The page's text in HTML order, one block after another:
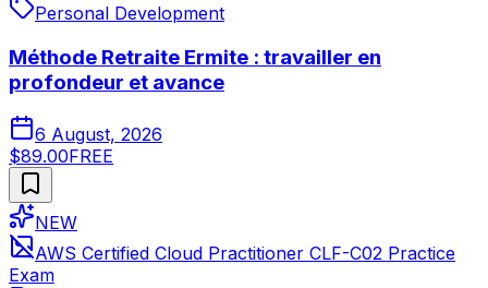
Personal Development
Méthode Retraite Ermite : travailler en
profondeur et avance
6 August, 2026
$89.00FREE
NEW
AWS Certified Cloud Practitioner CLF-C02 Practice
Exam